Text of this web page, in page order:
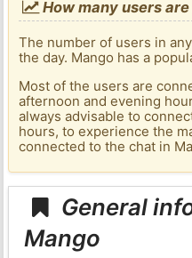
How many users
The number of users in
the day. Mango has a
Most of the users are
afternoon and evening
always advisable to
hours, to experience the
connected to the chat in
General
Mango